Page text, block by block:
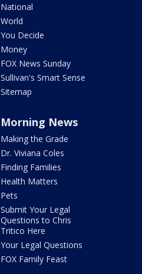
National
World
You Decide
Money
FOX News Sunday
Sullivan's Smart Sense
Sitemap
Morning News
Making the Grade
Dr. Viviana Coles
Finding Families
Health Matters
Pets
Submit Your Legal
Questions to Chris
Tritico Here
Your Legal Questions
FOX Family Feast